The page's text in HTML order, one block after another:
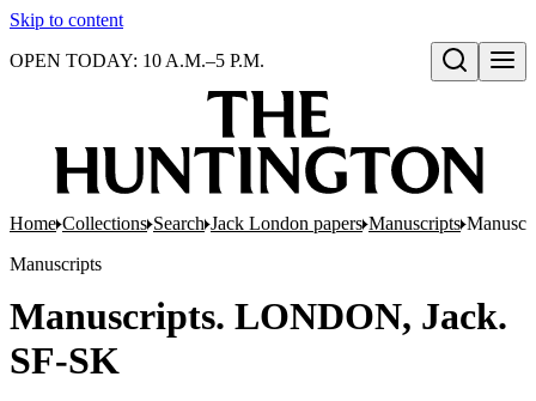
Skip to content
Open search
OPEN TODAY: 10 A.M.–5 P.M.
Home Collections Search Jack London papers Manuscripts
Manuscripts
Manuscripts. LONDON, Jack.
SF-SK